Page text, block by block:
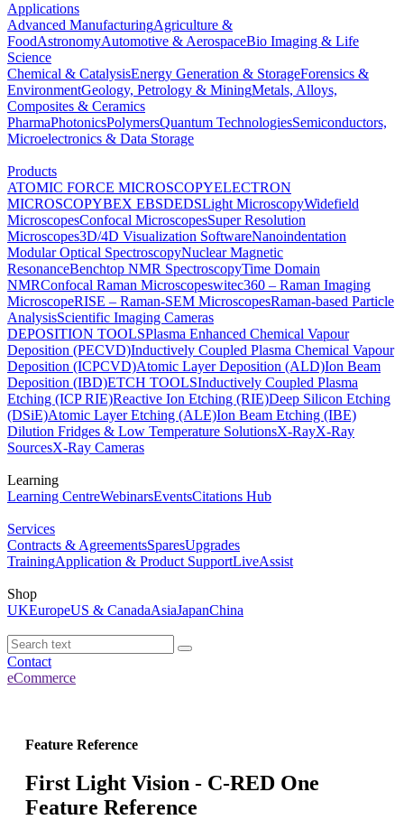
Applications
Advanced ManufacturingAgriculture &
FoodAstronomyAutomotive & AerospaceBio Imaging & Life
Science
Chemical & CatalysisEnergy Generation & StorageForensics &
EnvironmentGeology, Petrology & MiningMetals, Alloys,
Composites & Ceramics
PharmaPhotonicsPolymersQuantum TechnologiesSemiconductors,
Microelectronics & Data Storage
Products
ATOMIC FORCE MICROSCOPYELECTRON
MICROSCOPYBEX EBSDEDSLight MicroscopyWidefield
MicroscopesConfocal MicroscopesSuper Resolution
Microscopes3D/4D Visualization SoftwareNanoindentation
Modular Optical SpectroscopyNuclear Magnetic
ResonanceBenchtop NMR SpectroscopyTime Domain
NMRConfocal Raman Microscopeswitec360 – Raman Imaging
MicroscopeRISE – Raman-SEM MicroscopesRaman-based Particle
AnalysisScientific Imaging Cameras
DEPOSITION TOOLSPlasma Enhanced Chemical Vapour
Deposition (PECVD)Inductively Coupled Plasma Chemical Vapour
Deposition (ICPCVD)Atomic Layer Deposition (ALD)Ion Beam
Deposition (IBD)ETCH TOOLSInductively Coupled Plasma
Etching (ICP RIE)Reactive Ion Etching (RIE)Deep Silicon Etching
(DSiE)Atomic Layer Etching (ALE)Ion Beam Etching (IBE)
Dilution Fridges & Low Temperature SolutionsX-RayX-Ray
SourcesX-Ray Cameras
Learning
Learning CentreWebinarsEventsCitations Hub
Services
Contracts & AgreementsSparesUpgrades
TrainingApplication & Product SupportLiveAssist
Shop
UKEuropeUS & CanadaAsiaJapanChina
Contact
eCommerce
Feature Reference
First Light Vision - C-RED One
Feature Reference